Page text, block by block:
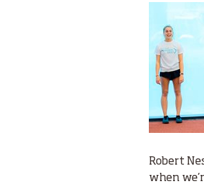
Robert
when